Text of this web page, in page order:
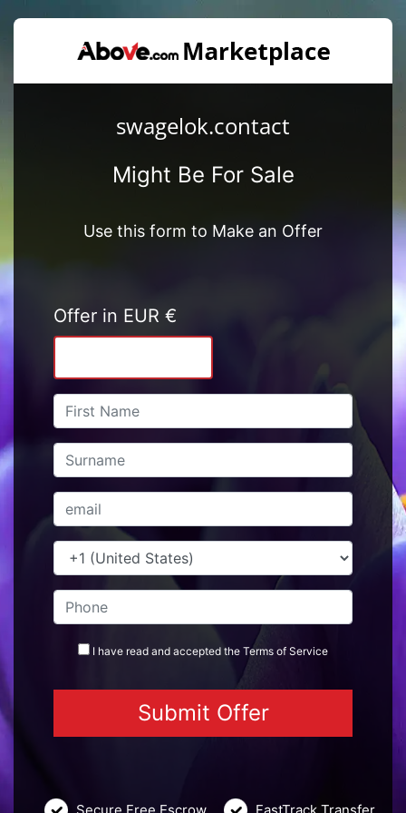
swagelok.contact
Might Be For Sale
Use this form to Make an Offer
Offer in EUR €
I have read and accepted the Terms of Service